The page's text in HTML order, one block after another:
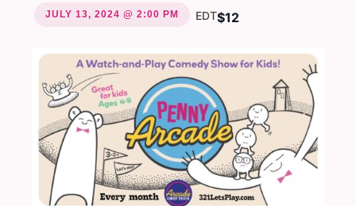
JULY 13, 2024 @ 2:00 PM EDT$12